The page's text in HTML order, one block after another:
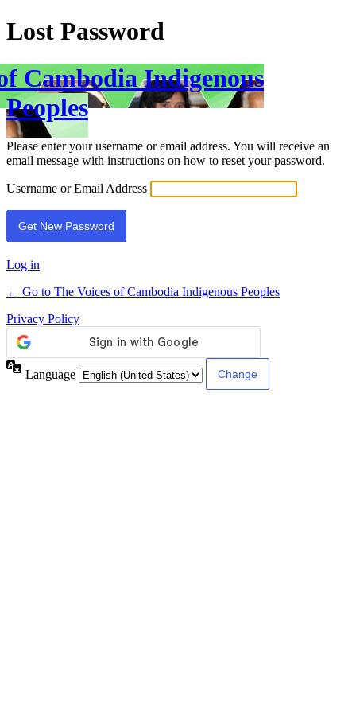
Lost Password
Cambodia Indigenous
Peoples
Please enter your username or email address. You will receive an
email message with instructions on how to reset your password.
Username or Email Address
Log in
← Go to The Voices of Cambodia Indigenous Peoples
Privacy Policy
Language